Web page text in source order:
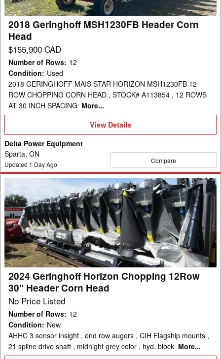
2018 Geringhoff MSH1230FB Header Corn
Head
$155,900 CAD
Number of Rows: 12
Condition: Used
2018 GERINGHOFF MAIS STAR HORIZON MSH1230FB 12
ROW CHOPPING CORN HEAD , STOCK# A113854 , 12 ROWS
AT 30 INCH SPACING More...
View
View Details
Delta Power Equipment
Sparta, ON
Updated 1 Day Ago Compare
Geringhoff
Horizon
Chopping
12Row
30"
Header
Corn
Head
2024 Geringhoff Horizon Chopping 12Row
30" Header Corn Head
No Price Listed
Number of Rows: 12
Condition: New
AHHC 3 sensor insight , end row augers , CIH Flagship mounts ,
21 spline drive shaft , midnight grey color , hyd. block More...